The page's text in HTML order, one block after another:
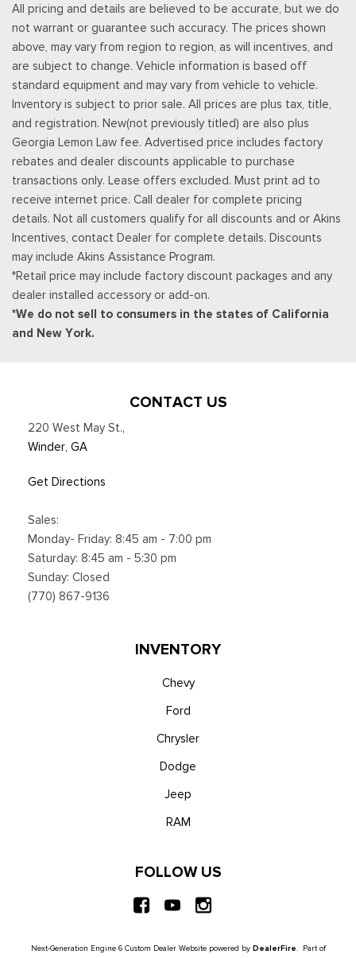
States, D.C, and Puerto Rico (w/coverage limits and capable
receiver), Visit http://www.siriusxm.com/FAQS for most current
service area information, Availability
Rear Cupholder
Redundant Digital Speedometer
Remote Keyless Entry w/Integrated Key Transmitter,
Illuminated Entry and Panic Button
Seats w/Cloth Back Material
Securilock Anti-Theft Ignition (pats) Immobilizer
Smart Device Remote Engine Start
Streaming Audio
SYNC 4 -inc: 12" center display, wireless phone connection,
cloud connected, AppLink w/App catalog, 911 Assist, Apple
CarPlay and Android Auto compatibility and digital owners
manual
Trip Computer
Unique Sport Cloth 40/Console/40 Power Front Seat -inc:
10-way power seat, multi-adjustable power front passenger
Urethane Gear Shifter Material
Conditioning
All pricing and details are believed to be accurate, but we do
not warrant or guarantee such accuracy. The prices shown
above, may vary from region to region, as will incentives, and
are subject to change. Vehicle information is based off
standard equipment and may vary from vehicle to vehicle.
Inventory is subject to prior sale. All prices are plus tax, title,
and registration. New(not previously titled) are also plus
Georgia Lemon Law fee. Advertised price includes factory
rebates and dealer discounts applicable to purchase
transactions only. Lease offers excluded. Must print ad to
receive internet price. Call dealer for complete pricing
details. Not all customers qualify for all discounts and or Akins
Incentives, contact Dealer for complete details. Discounts
may include Akins Assistance Program.
*Retail price may include factory discount packages and any
dealer installed accessory or add-on.
*We do not sell to consumers in the states of California
and New York.
CONTACT US
220 West May St.,
Winder, GA
Get Directions
Sales:
Monday- Friday: 8:45 am - 7:00 pm
Saturday: 8:45 am - 5:30 pm
Sunday: Closed
(770) 867-9136
INVENTORY
Chevy
Ford
Chrysler
Dodge
Jeep
RAM
FOLLOW US
Next-Generation Engine 6 Custom Dealer Website powered by DealerFire. Part of